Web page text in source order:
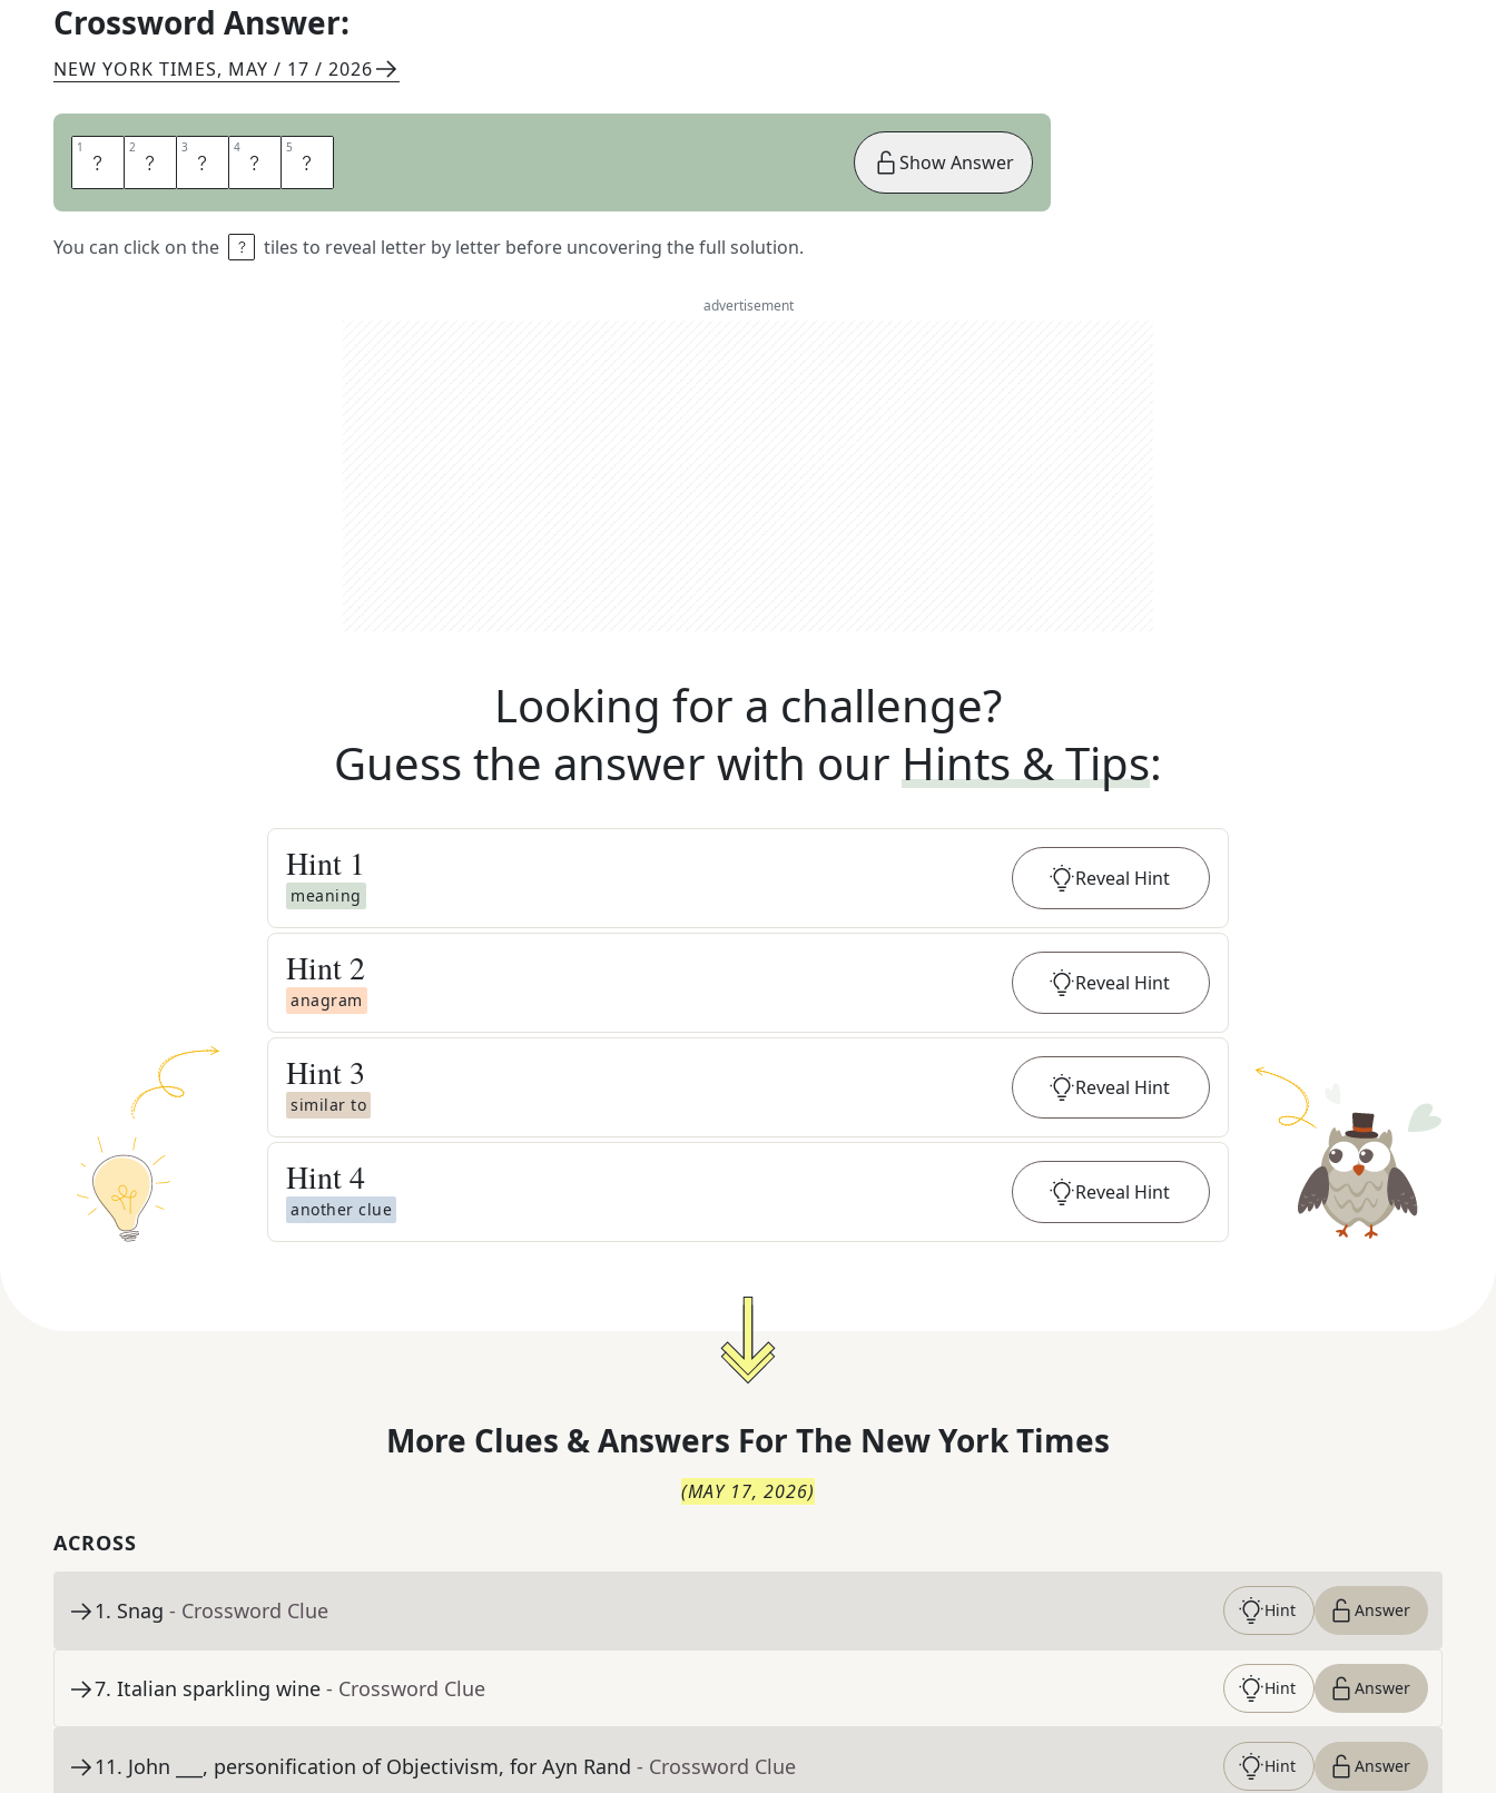
Crossword Answer:
NEW YORK TIMES, MAY / 17 / 2026
1 S 2 T 3 A 4 R 5 E
You can click on the tiles to reveal letter by letter before uncovering the full solution.
Show Answer
advertisement
Looking for a challenge?
Guess the answer with our Hints & Tips:
Hint 1
meaning
Reveal Hint
Hint 2
anagram
Reveal Hint
Hint 3
similar to
Reveal Hint
Hint4
another clue
Reveal Hint
More Clues & Answers For The New York Times
(MAY 17, 2026)
ACROSS
1. Snag - Crossword Clue Hint Answer
7. Italian sparkling wine - Crossword Clue Hint Answer
11. John ___, personification of Objectivism, for Ayn Rand - Crossword Clue Hint Answer